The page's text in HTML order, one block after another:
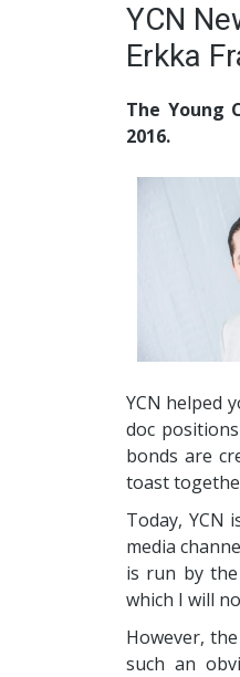
YCN Newsletter 14 :
Erkka
The Young
2016.
YCN helped
doc
bonds are
toast
Today, YCN
media
is run by the
which I will
However,
such an